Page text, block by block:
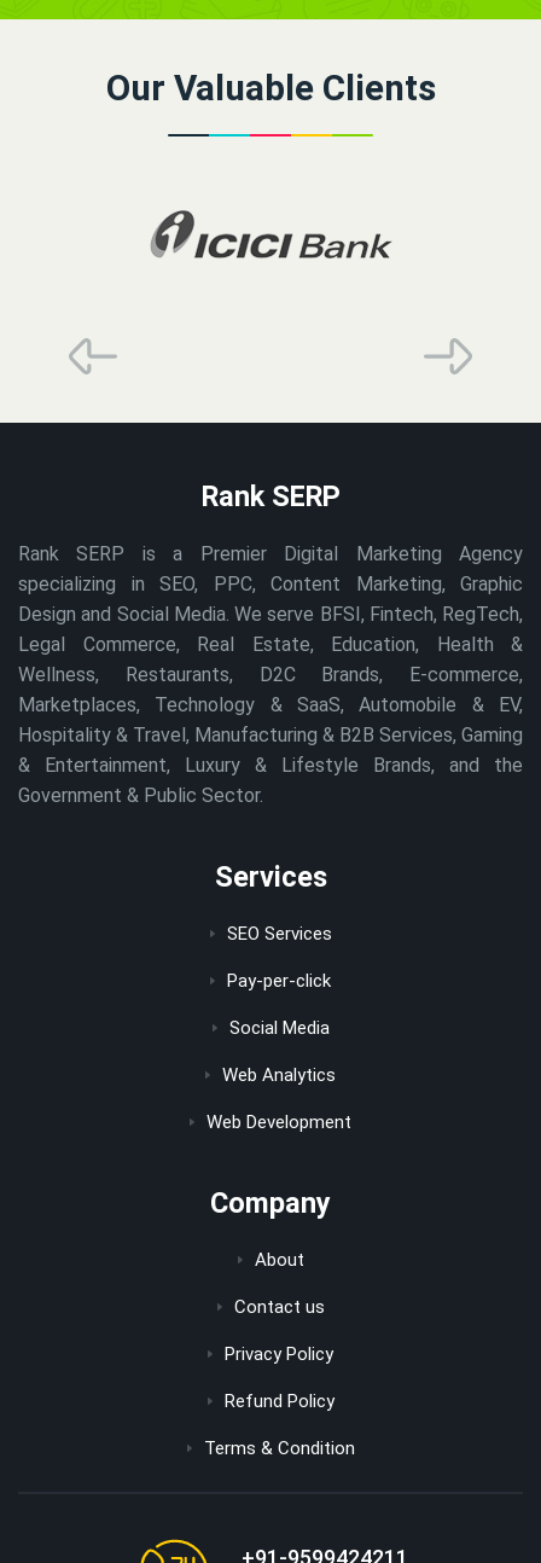
Our Valuable Clients
Rank SERP
Rank SERP is a Premier Digital Marketing Agency
specializing in SEO, PPC, Content Marketing, Graphic
Design and Social Media. We serve BFSI, Fintech, RegTech,
Legal Commerce, Real Estate, Education, Health &
Wellness, Restaurants, D2C Brands, E-commerce,
Marketplaces, Technology & SaaS, Automobile & EV,
Hospitality & Travel, Manufacturing & B2B Services, Gaming
& Entertainment, Luxury & Lifestyle Brands, and the
Government & Public Sector.
Services
SEO Services
Pay-per-click
Social Media
Web Analytics
Web Development
Company
About
Contact us
Privacy Policy
Refund Policy
Terms & Condition
+91-9599424211